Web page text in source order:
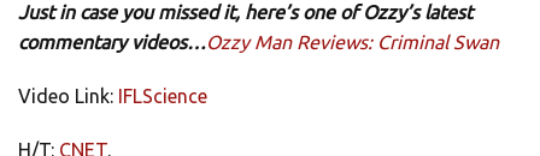
Just in case you missed it, here’s one of Ozzy’s latest
commentary videos…Ozzy Man Reviews: Criminal Swan
Video Link: IFLScience
H/T: CNET.